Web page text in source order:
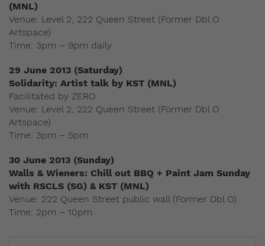
(MNL)
Venue: Level 2, 222 Queen Street (Former Dbl O
Artspace)
Time: 3pm – 9pm daily
29 June 2013 (Saturday)
Solidarity: Artist talk by KST (MNL)
Facilitated by ZERO
Venue: Level 2, 222 Queen Street (Former Dbl O
Artspace)
Time: 3pm – 5pm
30 June 2013 (Sunday)
Walls & Wieners: Chill out BBQ + Paint Jam Sunday
with RSCLS (SG) & KST (MNL)
Venue: 222 Queen Street public wall (Former Dbl O)
Time: 2pm – 10pm